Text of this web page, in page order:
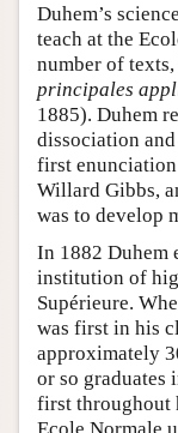
Duhem’s
teach at the
number of
principales
1885). Duhem
dissociation
first
Willard Gibbs,
was to develop
In 1882 Duhem
institution of
Supérieure.
was first in his
approximately
or so graduates
first throughout